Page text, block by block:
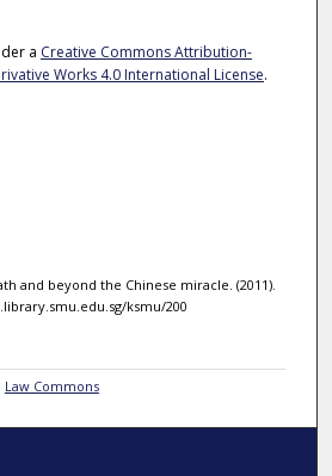
a Creative Commons Attribution-
Works 4.0 International License.
and beyond the Chinese miracle. (2011).
ksmu/200
Law Commons